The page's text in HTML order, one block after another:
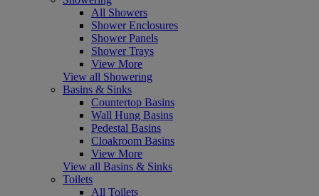
All Showers
Shower Enclosures
Shower Panels
Shower Trays
View More
View all Showering
Basins & Sinks
Countertop Basins
Wall Hung Basins
Pedestal Basins
Cloakroom Basins
View More
View all Basins & Sinks
Toilets
All Toilets